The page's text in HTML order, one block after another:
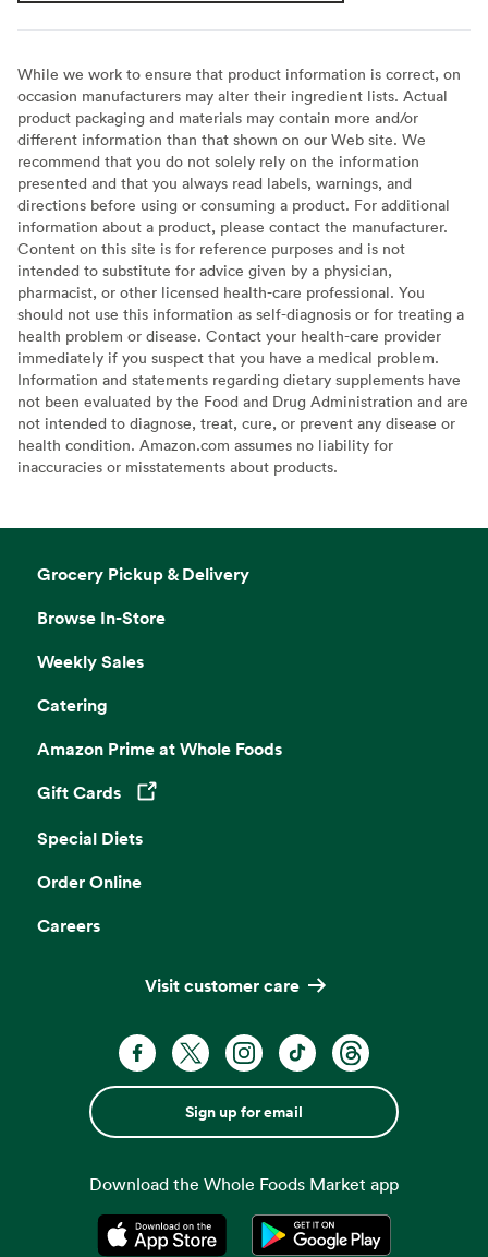
While we work to ensure that product information is correct, on
occasion manufacturers may alter their ingredient lists. Actual
product packaging and materials may contain more and/or
different information than that shown on our Web site. We
recommend that you do not solely rely on the information
presented and that you always read labels, warnings, and
directions before using or consuming a product. For additional
information about a product, please contact the manufacturer.
Content on this site is for reference purposes and is not
intended to substitute for advice given by a physician,
pharmacist, or other licensed health-care professional. You
should not use this information as self-diagnosis or for treating a
health problem or disease. Contact your health-care provider
immediately if you suspect that you have a medical problem.
Information and statements regarding dietary supplements have
not been evaluated by the Food and Drug Administration and are
not intended to diagnose, treat, cure, or prevent any disease or
health condition. Amazon.com assumes no liability for
inaccuracies or misstatements about products.
Grocery Pickup & Delivery
Browse In-Store
Weekly Sales
Catering
Amazon Prime at Whole Foods
Gift Cards
Opens in a new tab
Special Diets
Order Online
Careers
Visit customer care
Sign up for email
Download the Whole Foods Market app